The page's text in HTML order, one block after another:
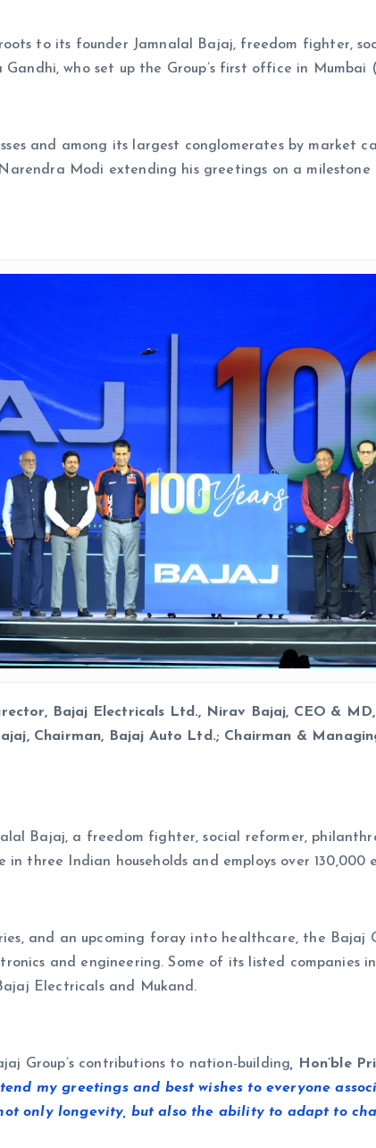
to its founder Jamnalal Bajaj, freedom fighter,
who set up the Group’s first office in Mumbai
and among its largest conglomerates by market
Modi extending his greetings on a
Bajaj Electricals Ltd., Nirav Bajaj, CEO &
Chairman, Bajaj Auto Ltd.; Chairman &
Bajaj, a freedom fighter, social reformer,
three Indian households and employs over 130,000
and an upcoming foray into healthcare, the Bajaj
and engineering. Some of its listed
Electricals and Mukand.
Group’s contributions to nation-building Hon’ble
my greetings and best wishes to everyone
only longevity, but also the ability to adapt to